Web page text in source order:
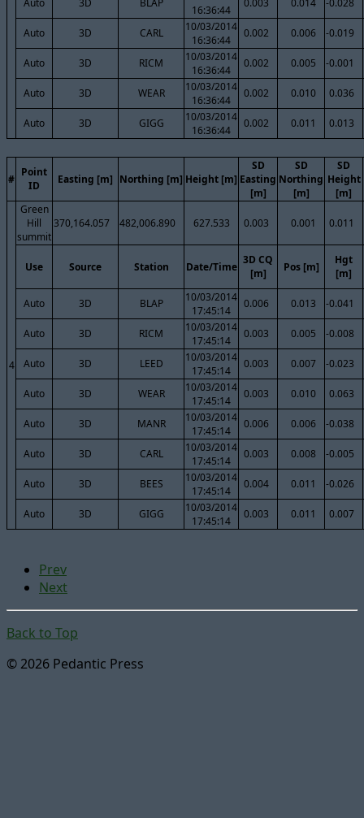
Auto 3D BLAP
16:36:44
0.003 0.014 -0.028
Auto 3D CARL
10/03/2014
16:36:44
0.002 0.006 -0.019
Auto 3D RICM
10/03/2014
16:36:44
0.002 0.005 -0.001
Auto 3D WEAR
10/03/2014
16:36:44
0.002 0.010 0.036
Auto 3D GIGG
10/03/2014
16:36:44
0.002 0.011 0.013
#
Point
ID
Easting [m] Northing [m] Height [m]
SD
Easting
[m]
SD
Northing
[m]
SD
Height
[m]
4
Green
Hill
summit
370,164.057 482,006.890 627.533 0.003 0.001 0.011
Use Source Station Date/Time
3D CQ
[m]
Pos [m]
Hgt
[m]
Auto 3D BLAP
10/03/2014
17:45:14
0.006 0.013 -0.041
Auto 3D RICM
10/03/2014
17:45:14
0.003 0.005 -0.008
Auto 3D LEED
10/03/2014
17:45:14
0.003 0.007 -0.023
Auto 3D WEAR
10/03/2014
17:45:14
0.003 0.010 0.063
Auto 3D MANR
10/03/2014
17:45:14
0.006 0.006 -0.038
Auto 3D CARL
10/03/2014
17:45:14
0.003 0.008 -0.005
Auto 3D BEES
10/03/2014
17:45:14
0.004 0.011 -0.026
Auto 3D GIGG
10/03/2014
17:45:14
0.003 0.011 0.007
Prev
Next
Back to Top
© 2026 Pedantic Press